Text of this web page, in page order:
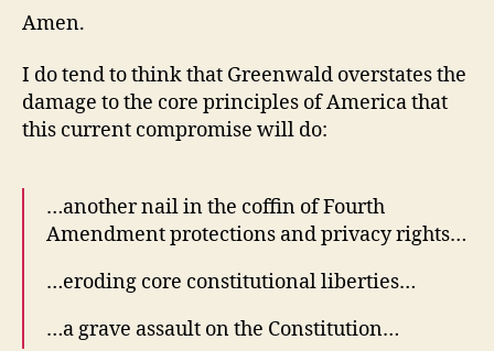
Amen.
I do tend to think that Greenwald overstates the
damage to the core principles of America that
this current compromise will do:
…another nail in the coffin of Fourth
Amendment protections and privacy rights…
…eroding core constitutional liberties…
…a grave assault on the Constitution…